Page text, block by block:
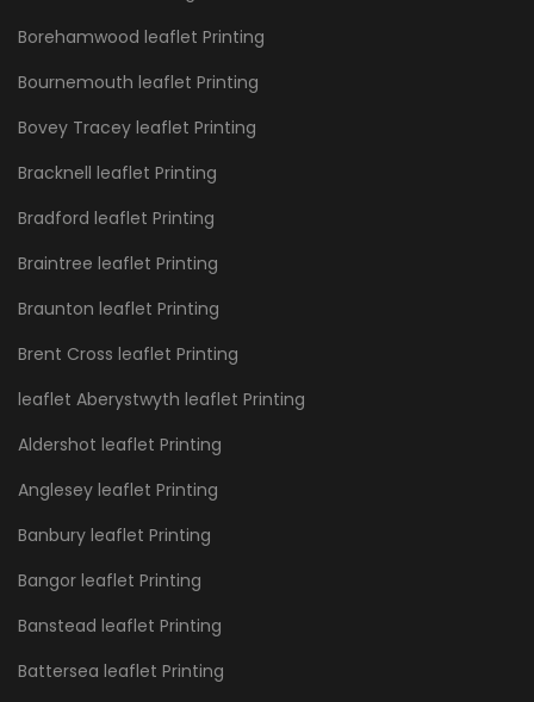
Borehamwood leaflet Printing
Bournemouth leaflet Printing
Bovey Tracey leaflet Printing
Bracknell leaflet Printing
Bradford leaflet Printing
Braintree leaflet Printing
Braunton leaflet Printing
Brent Cross leaflet Printing
leaflet Aberystwyth leaflet Printing
Aldershot leaflet Printing
Anglesey leaflet Printing
Banbury leaflet Printing
Bangor leaflet Printing
Banstead leaflet Printing
Battersea leaflet Printing